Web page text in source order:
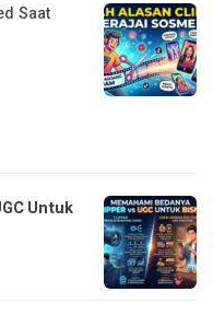
Saat
Untuk